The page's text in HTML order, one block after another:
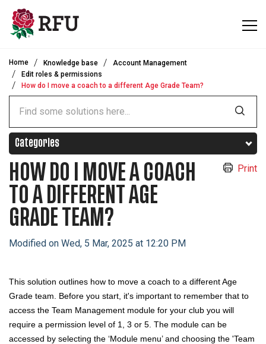
Home Knowledge base
Account Management
Edit roles & permissions
How do I move a coach to a different Age Grade Team?
Categories
HOW DO I MOVE A COACH
TO A DIFFERENT AGE
GRADE TEAM?
Modified on Wed, 5 Mar, 2025 at 12:20 PM
Print
This solution outlines how to move a coach to a different Age
Grade team. Before you start, it's important to remember that to
access the Team Management module for your club you will
require a permission level of 1, 3 or 5. The module can be
accessed by selecting the ‘Module menu’ and choosing the 'Team